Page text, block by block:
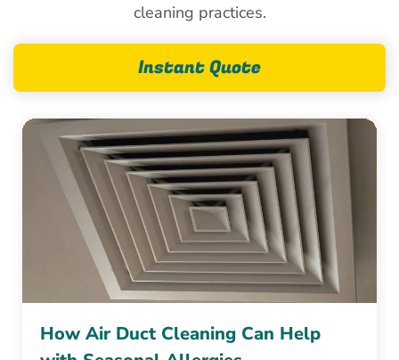
cleaning practices.
Instant Quote
How Air Duct Cleaning Can Help